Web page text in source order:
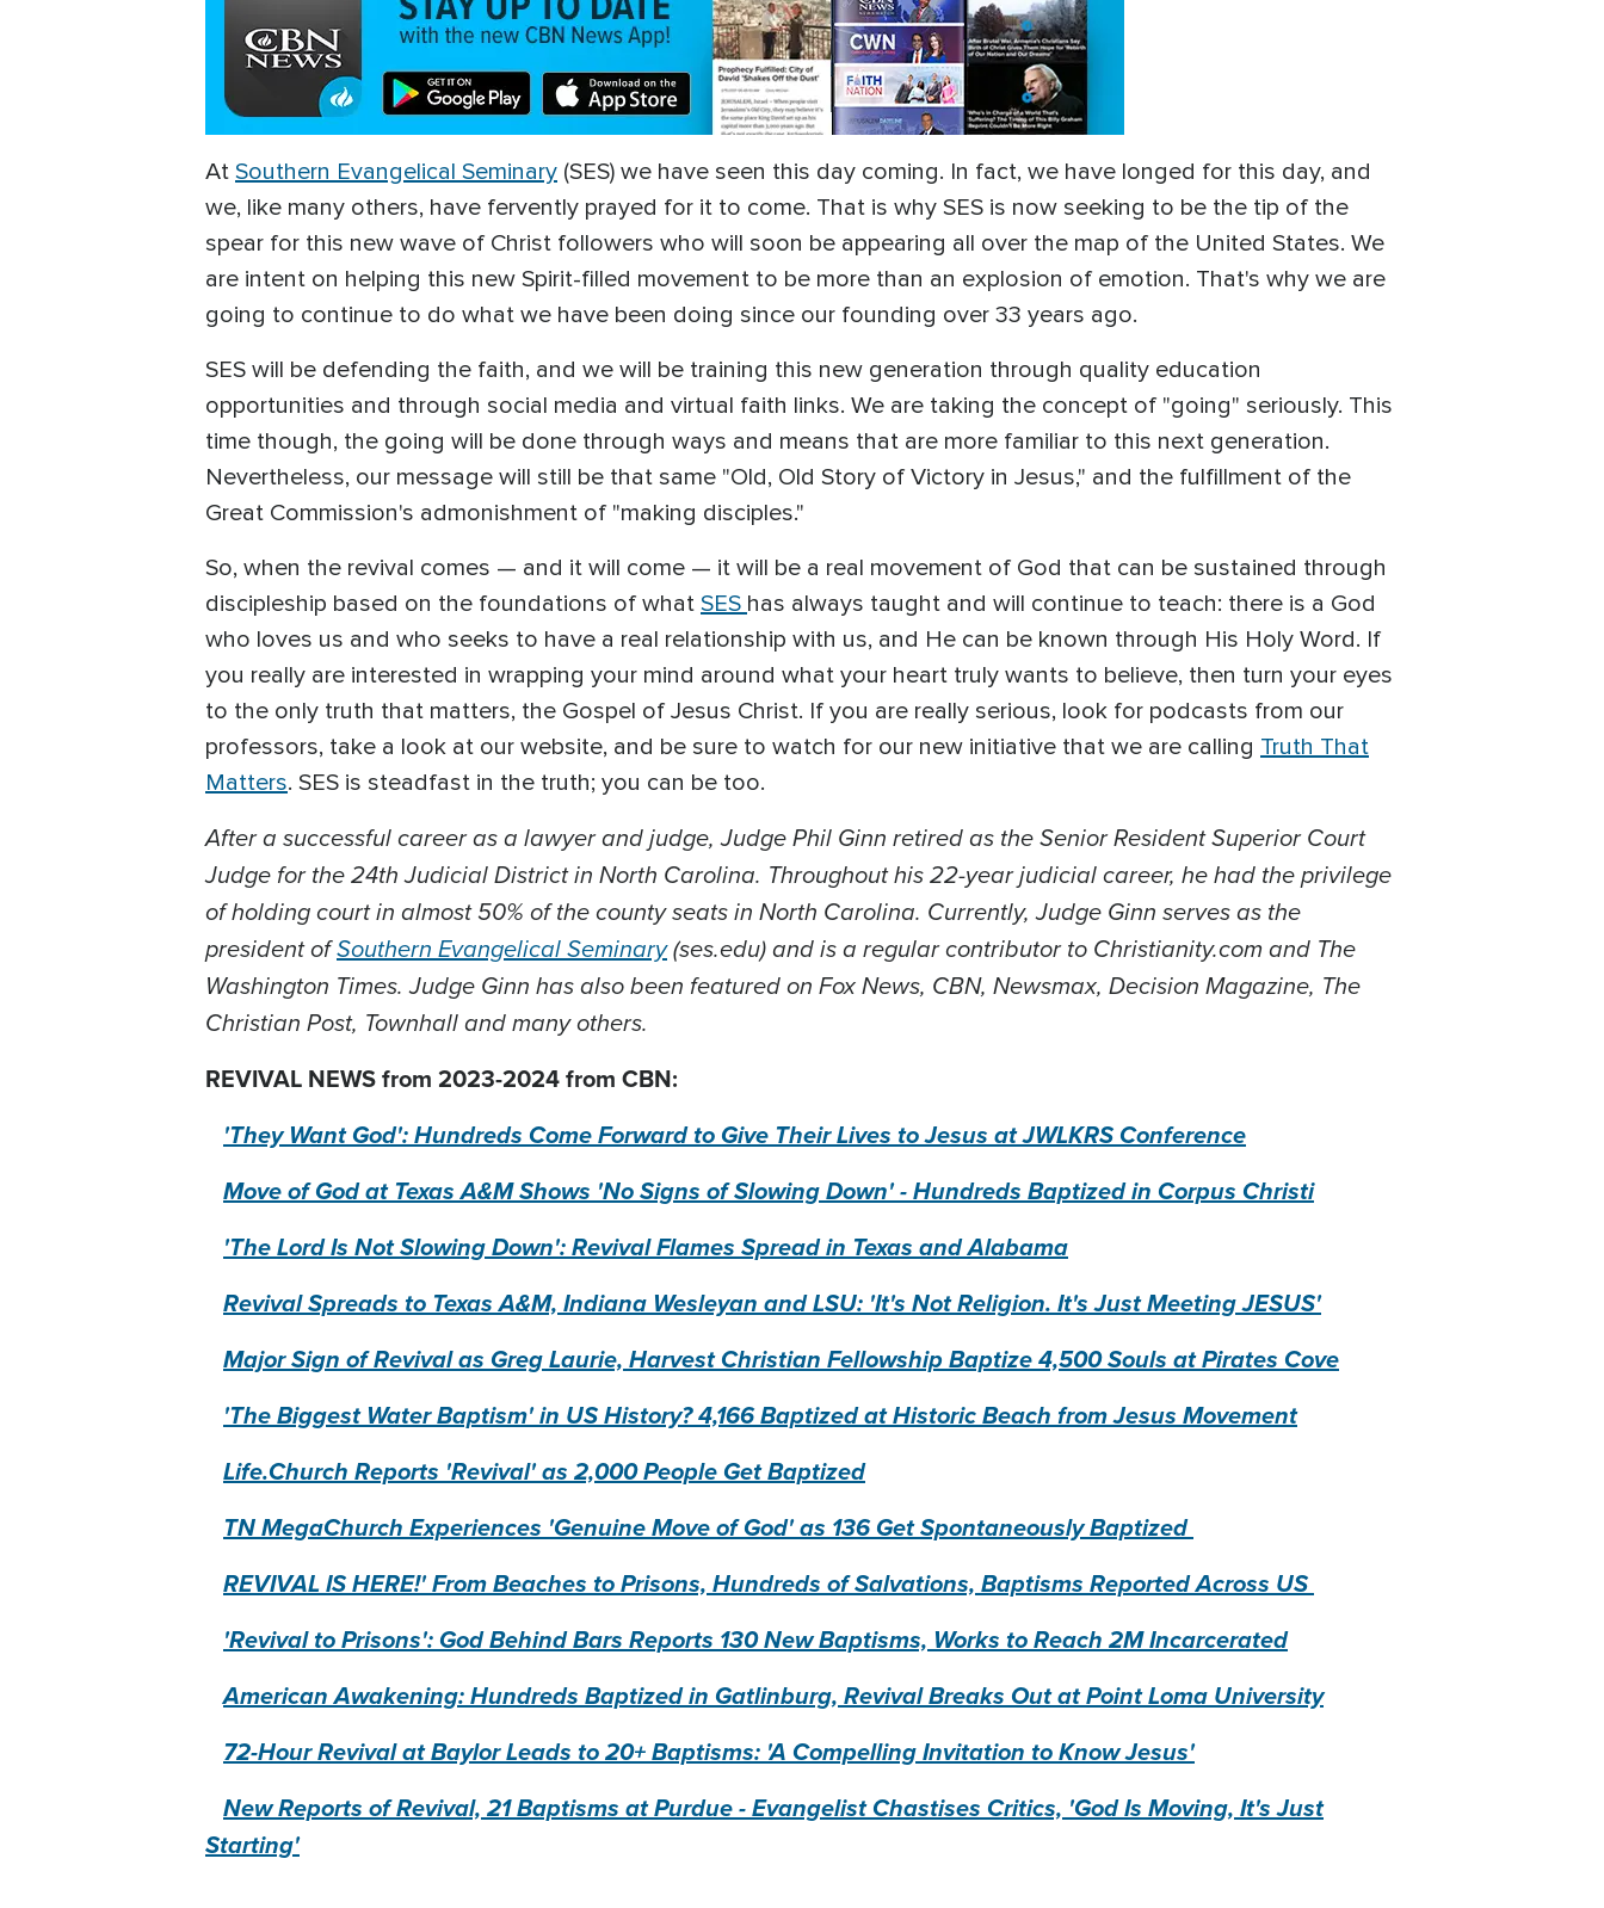
At Southern Evangelical Seminary (SES) we have seen this day coming. In fact, we have longed for this day, and
we, like many others, have fervently prayed for it to come. That is why SES is now seeking to be the tip of the
spear for this new wave of Christ followers who will soon be appearing all over the map of the United States. We
are intent on helping this new Spirit-filled movement to be more than an explosion of emotion. That's why we are
going to continue to do what we have been doing since our founding over 33 years ago.
SES will be defending the faith, and we will be training this new generation through quality education
opportunities and through social media and virtual faith links. We are taking the concept of "going" seriously. This
time though, the going will be done through ways and means that are more familiar to this next generation.
Nevertheless, our message will still be that same "Old, Old Story of Victory in Jesus," and the fulfillment of the
Great Commission's admonishment of "making disciples."
So, when the revival comes — and it will come — it will be a real movement of God that can be sustained through
discipleship based on the foundations of what SES has always taught and will continue to teach: there is a God
who loves us and who seeks to have a real relationship with us, and He can be known through His Holy Word. If
you really are interested in wrapping your mind around what your heart truly wants to believe, then turn your eyes
to the only truth that matters, the Gospel of Jesus Christ. If you are really serious, look for podcasts from our
professors, take a look at our website, and be sure to watch for our new initiative that we are calling Truth That
Matters. SES is steadfast in the truth; you can be too.
After a successful career as a lawyer and judge, Judge Phil Ginn retired as the Senior Resident Superior Court
Judge for the 24th Judicial District in North Carolina. Throughout his 22-year judicial career, he had the privilege
of holding court in almost 50% of the county seats in North Carolina. Currently, Judge Ginn serves as the
president ofSouthern Evangelical Seminary(ses.edu) and is a regular contributor to Christianity.com and The
Washington Times. Judge Ginn has also been featured on Fox News, CBN, Newsmax, Decision Magazine, The
Christian Post, Townhall and many others.
REVIVAL NEWS from 2023-2024 from CBN:
'They Want God': Hundreds Come Forward to Give Their Lives to Jesus at JWLKRS Conference
Move of God at Texas A&M Shows 'No Signs of Slowing Down' - Hundreds Baptized in Corpus Christi
'The Lord Is Not Slowing Down': Revival Flames Spread in Texas and Alabama
Revival Spreads to Texas A&M, Indiana Wesleyan and LSU: 'It's Not Religion. It's Just Meeting JESUS'
Major Sign of Revival as Greg Laurie, Harvest Christian Fellowship Baptize 4,500 Souls at Pirates Cove
'The Biggest Water Baptism' in US History? 4,166 Baptized at Historic Beach from Jesus Movement
Life.Church Reports 'Revival' as 2,000 People Get Baptized
TN MegaChurch Experiences 'Genuine Move of God' as 136 Get Spontaneously Baptized
REVIVAL IS HERE!' From Beaches to Prisons, Hundreds of Salvations, Baptisms Reported Across US
'Revival to Prisons': God Behind Bars Reports 130 New Baptisms, Works to Reach 2M Incarcerated
American Awakening: Hundreds Baptized in Gatlinburg, Revival Breaks Out at Point Loma University
72-Hour Revival at Baylor Leads to 20+ Baptisms: 'A Compelling Invitation to Know Jesus'
New Reports of Revival, 21 Baptisms at Purdue - Evangelist Chastises Critics, 'God Is Moving, It's Just
Starting'